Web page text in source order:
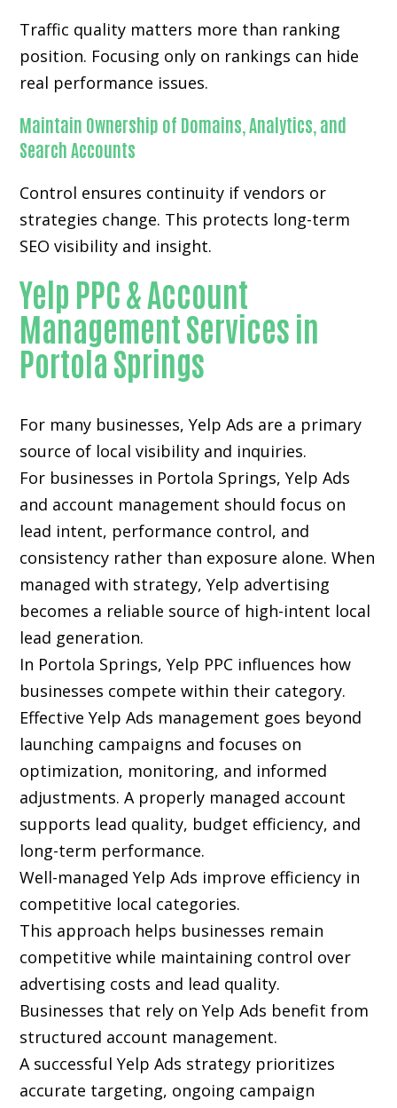
Traffic quality matters more than ranking
position. Focusing only on rankings can hide
real performance issues.
Maintain Ownership of Domains, Analytics, and
Search Accounts
Control ensures continuity if vendors or
strategies change. This protects long-term
SEO visibility and insight.
Yelp PPC & Account
Management Services in
Portola Springs
For many businesses, Yelp Ads are a primary
source of local visibility and inquiries.
For businesses in Portola Springs, Yelp Ads
and account management should focus on
lead intent, performance control, and
consistency rather than exposure alone. When
managed with strategy, Yelp advertising
becomes a reliable source of high-intent local
lead generation.
In Portola Springs, Yelp PPC influences how
businesses compete within their category.
Effective Yelp Ads management goes beyond
launching campaigns and focuses on
optimization, monitoring, and informed
adjustments. A properly managed account
supports lead quality, budget efficiency, and
long-term performance.
Well-managed Yelp Ads improve efficiency in
competitive local categories.
This approach helps businesses remain
competitive while maintaining control over
advertising costs and lead quality.
Businesses that rely on Yelp Ads benefit from
structured account management.
A successful Yelp Ads strategy prioritizes
accurate targeting, ongoing campaign